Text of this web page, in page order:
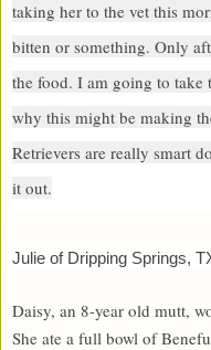
taking her to the vet this
bitten or something. Only
the food. I am going to take
why this might be making
Retrievers are really smart
it out.
Julie of Dripping Springs,
Daisy, an 8-year old mutt,
She ate a full bowl of